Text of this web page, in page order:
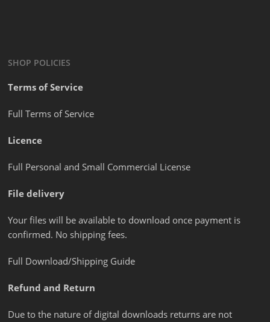
SHOP POLICIES
Terms of Service
Full Terms of Service
Licence
Full Personal and Small Commercial License
File delivery
Your files will be available to download once payment is
confirmed. No shipping fees.
Full Download/Shipping Guide
Refund and Return
Due to the nature of digital downloads returns are not